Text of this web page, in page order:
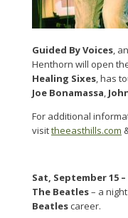
Guided By Voices,
Henthorn will open
Healing Sixes, has
Joe Bonamassa,
For additional
visittheeasthills.com
Sat, September 15 –
The Beatles– a
Beatles career.